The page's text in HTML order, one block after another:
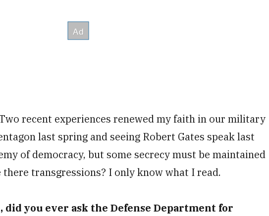
recent experiences renewed my faith in our military
last spring and seeing Robert Gates speak last
of democracy, but some secrecy must be maintained
transgressions? I only know what I read.
did you ever ask the Defense Department for